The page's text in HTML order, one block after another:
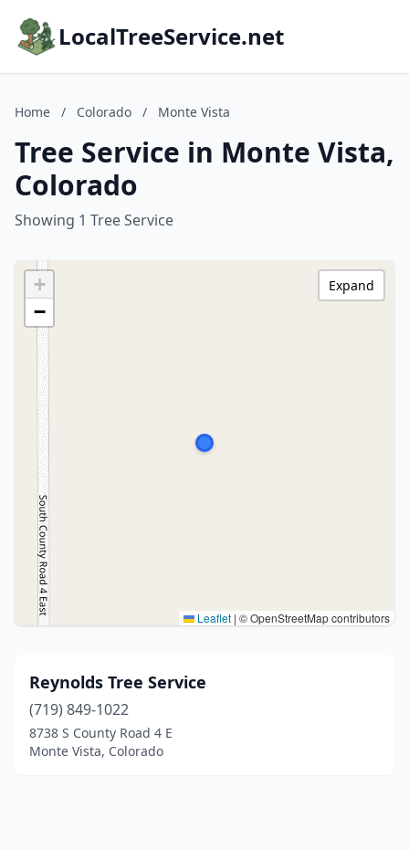
LocalTreeService.net
Home / Colorado / Monte Vista
Tree Service in Monte Vista,
Colorado
Showing 1 Tree Service
+
−
Leaflet | © OpenStreetMap contributors
Expand
Reynolds Tree Service
(719) 849-1022
8738 S County Road 4 E
Monte Vista, Colorado